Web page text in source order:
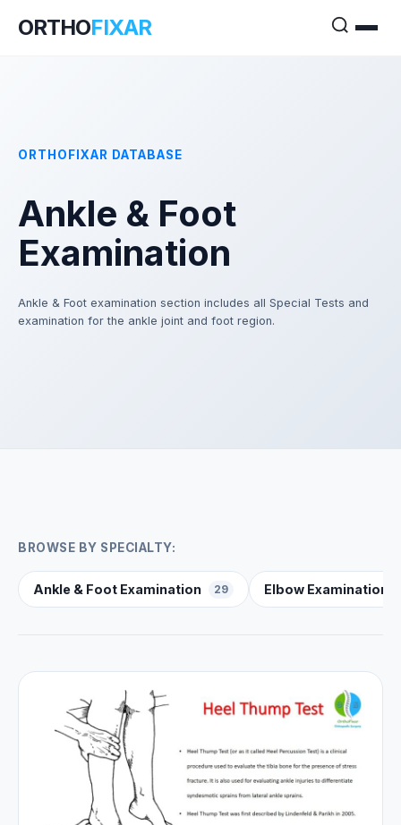
ORTHOFIXAR
ORTHOFIXAR DATABASE
Ankle & Foot
Examination
Ankle & Foot examination section includes all Special Tests and
examination for the ankle joint and foot region.
BROWSE BY SPECIALTY:
Ankle & Foot Examination 29 Elbow Examination